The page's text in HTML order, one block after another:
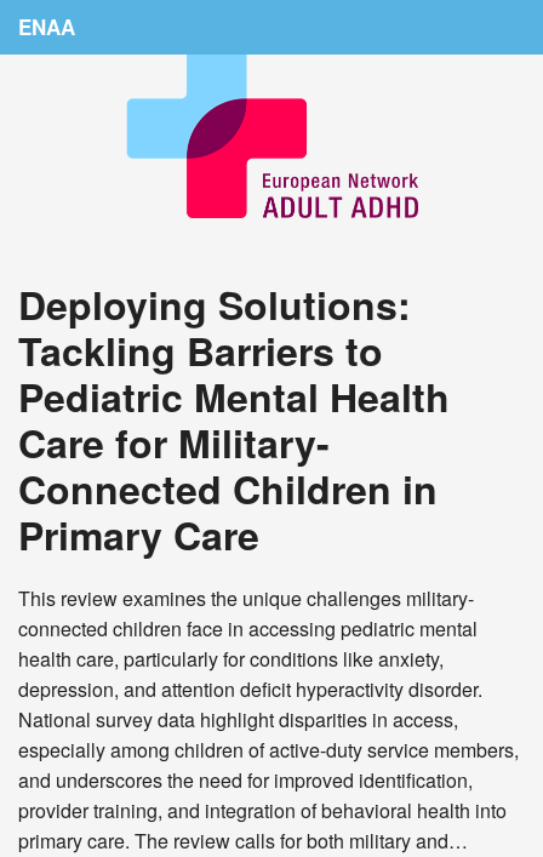
ENAA
Countries
Conferences
Links
Login
Deploying Solutions:
Tackling Barriers to
Pediatric Mental Health
Care for Military-
Connected Children in
Primary Care
This review examines the unique challenges military-
connected children face in accessing pediatric mental
health care, particularly for conditions like anxiety,
depression, and attention deficit hyperactivity disorder.
National survey data highlight disparities in access,
especially among children of active-duty service members,
and underscores the need for improved identification,
provider training, and integration of behavioral health into
primary care. The review calls for both military and…